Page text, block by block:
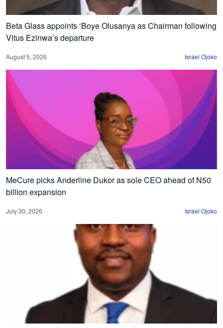
Beta Glass appoints ‘Boye Olusanya as Chairman following
Vitus Ezinwa’s departure
August 5, 2026 Israel Ojoko
MeCure picks Anderline Dukor as sole CEO ahead of N50
billion expansion
July 30, 2026 Israel Ojoko